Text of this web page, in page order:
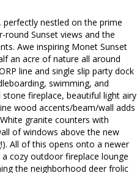
perfectly nestled on the prime
Sunset views and the
Awe inspiring Monet Sunset
an acre of nature all around
line and single slip party dock
swimming, and
fireplace, beautiful light airy
wood accents/beam/wall adds
granite counters with
of windows above the new
All of this opens onto a newer
cozy outdoor fireplace lounge
the neighborhood deer frolic